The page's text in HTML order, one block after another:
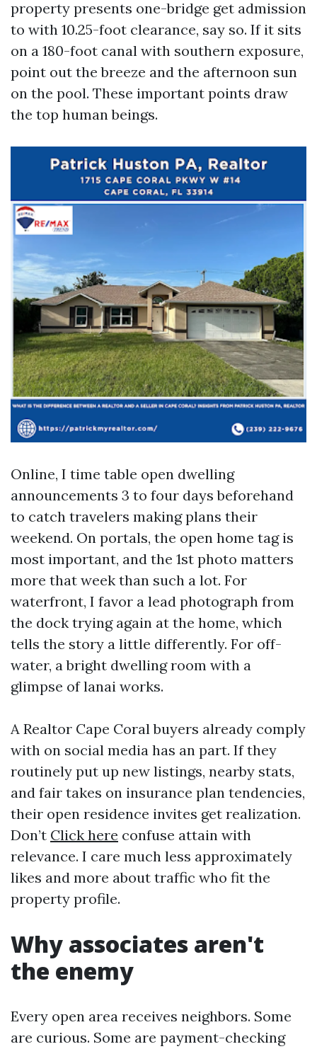
property presents one-bridge get admission
to with 10.25-foot clearance, say so. If it sits
on a 180-foot canal with southern exposure,
point out the breeze and the afternoon sun
on the pool. These important points draw
the top human beings.
Online, I time table open dwelling
announcements 3 to four days beforehand
to catch travelers making plans their
weekend. On portals, the open home tag is
most important, and the 1st photo matters
more that week than such a lot. For
waterfront, I favor a lead photograph from
the dock trying again at the home, which
tells the story a little differently. For off-
water, a bright dwelling room with a
glimpse of lanai works.
A Realtor Cape Coral buyers already comply
with on social media has an part. If they
routinely put up new listings, nearby stats,
and fair takes on insurance plan tendencies,
their open residence invites get realization.
Don’t Click here confuse attain with
relevance. I care much less approximately
likes and more about traffic who fit the
property profile.
Why associates aren't
the enemy
Every open area receives neighbors. Some
are curious. Some are payment-checking